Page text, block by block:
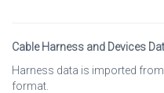
Cable Harness and Devices
Harness data is imported
format.